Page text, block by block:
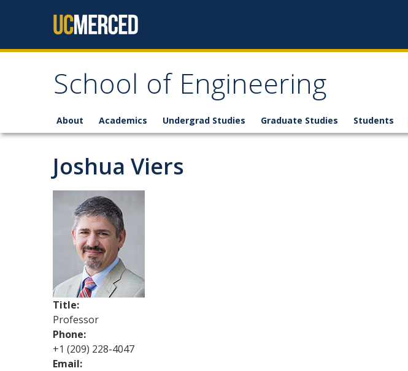
School of Engineering
About Academics Undergrad Studies Graduate Studies Students
Joshua Viers
Title:
Professor
Phone:
+1 (209) 228-4047
Email: